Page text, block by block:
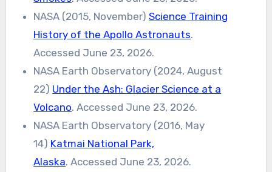
NASA (2015, November)Science Training
History of the Apollo Astronauts.
Accessed June 23, 2026.
NASA Earth Observatory (2024, August
22) Under the Ash: Glacier Science at a
Volcano. Accessed June 23, 2026.
NASA Earth Observatory (2016, May
14) Katmai National Park,
Alaska. Accessed June 23, 2026.